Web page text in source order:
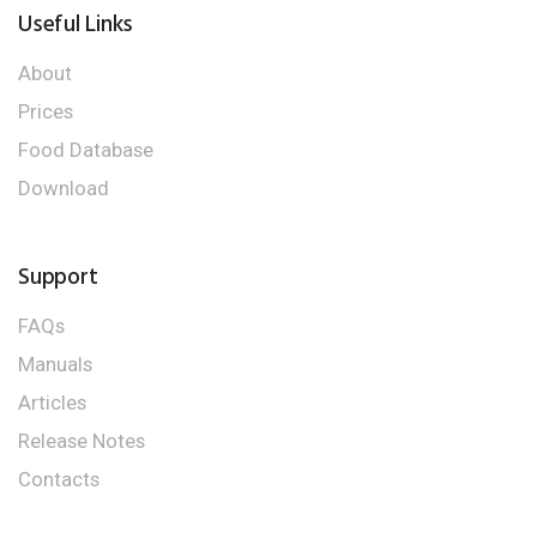
Useful Links
About
Prices
Food Database
Download
Support
FAQs
Manuals
Articles
Release Notes
Contacts